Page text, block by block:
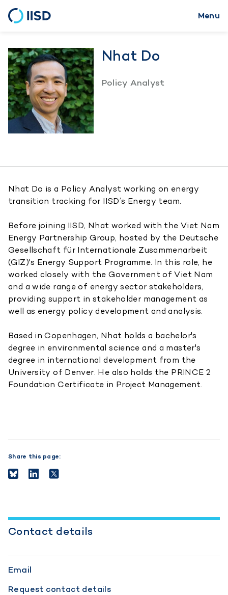
main
content
Menu
Nhat Do
Policy Analyst
Nhat Do is a Policy Analyst working on energy
transition tracking for IISD’s Energy team.
Before joining IISD, Nhat worked with the Viet Nam
Energy Partnership Group, hosted by the Deutsche
Gesellschaft für Internationale Zusammenarbeit
(GIZ)'s Energy Support Programme. In this role, he
worked closely with the Government of Viet Nam
and a wide range of energy sector stakeholders,
providing support in stakeholder management as
well as energy policy development and analysis.
Based in Copenhagen, Nhat holds a bachelor's
degree in environmental science and a master's
degree in international development from the
University of Denver. He also holds the PRINCE 2
Foundation Certificate in Project Management.
Share this page:
Contact details
Email
Request contact details